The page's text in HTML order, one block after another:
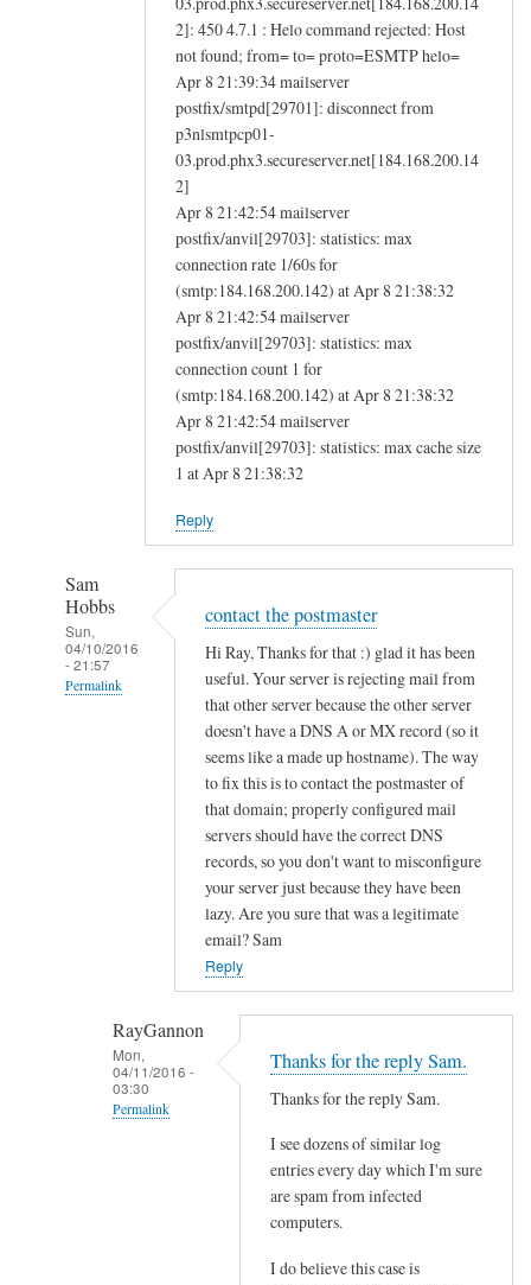
2]: 450 4.7.1 : Helo command rejected: Host
not found; from= to= proto=ESMTP helo=
Apr 8 21:39:34 mailserver
postfix/smtpd[29701]: disconnect from
p3nlsmtpcp01-
03.prod.phx3.secureserver.net[184.168.200.14
2]
Apr 8 21:42:54 mailserver
postfix/anvil[29703]: statistics: max
connection rate 1/60s for
(smtp:184.168.200.142) at Apr 8 21:38:32
Apr 8 21:42:54 mailserver
postfix/anvil[29703]: statistics: max
connection count 1 for
(smtp:184.168.200.142) at Apr 8 21:38:32
Apr 8 21:42:54 mailserver
postfix/anvil[29703]: statistics: max cache size
1 at Apr 8 21:38:32
Reply
Sam
Hobbs
Sun,
04/10/2016
- 21:57
Permalink
contact the postmaster
Hi Ray, Thanks for that :) glad it has been
useful. Your server is rejecting mail from
that other server because the other server
doesn't have a DNS A or MX record (so it
seems like a made up hostname). The way
to fix this is to contact the postmaster of
that domain; properly configured mail
servers should have the correct DNS
records, so you don't want to misconfigure
your server just because they have been
lazy. Are you sure that was a legitimate
email? Sam
Reply
RayGannon
Mon,
04/11/2016 -
03:30
Permalink
Thanks for the reply Sam.
Thanks for the reply Sam.
I see dozens of similar log
entries every day which I'm sure
are spam from infected
computers.
I do believe this case is